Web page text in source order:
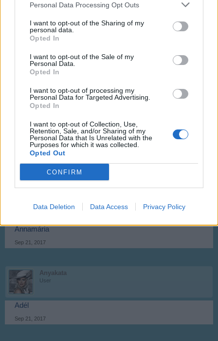
Personal Data Processing Opt Outs
I want to opt-out of the Sharing of my
personal data.
Opted In
I want to opt-out of the Sale of my
Personal Data.
Opted In
I want to opt-out of processing my
Personal Data for Targeted Advertising.
Opted In
I want to opt-out of Collection, Use,
Retention, Sale, and/or Sharing of my
Personal Data that Is Unrelated with the
Purposes for which it was collected.
Opted Out
CONFIRM
Data Deletion Data Access Privacy Policy
Andrea
Sep 21, 2017
ANONYMUS*POINT
User
Anasztázia
Sep 21, 2017
User
Annamária
Sep 21, 2017
Anyakata
User
Adél
Sep 21, 2017